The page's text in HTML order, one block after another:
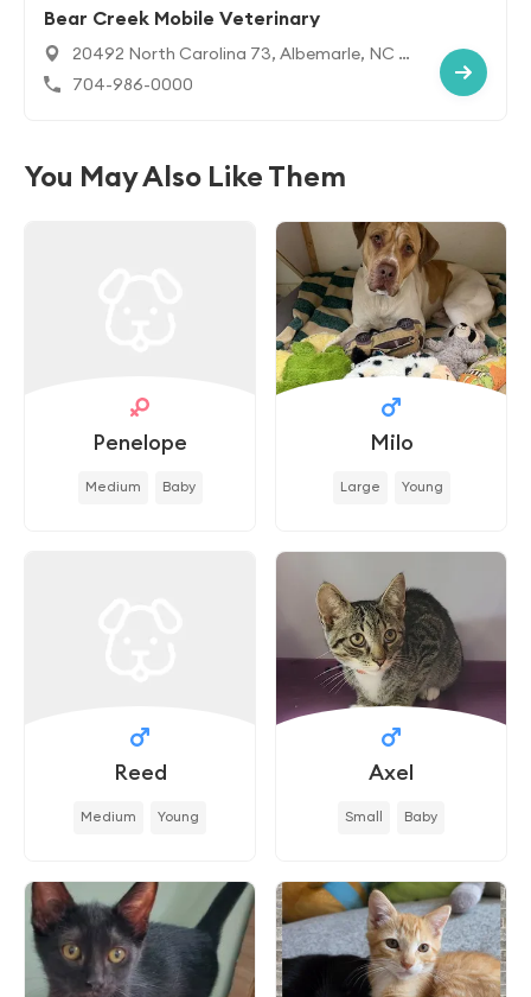
Bear Creek Mobile Veterinary
20492 North Carolina 73, Albemarle, NC 2
8001
704-986-0000
You May Also Like Them
Penelope
Medium Baby
Milo
Large Young
Reed
Medium Young
Axel
Small Baby